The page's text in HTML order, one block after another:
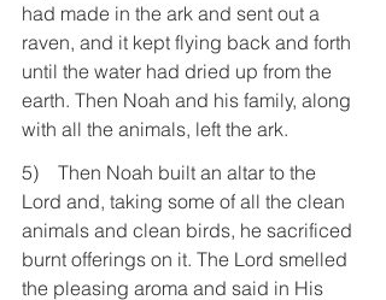
had made in the ark and sent out a
raven, and it kept flying back and forth
until the water had dried up from the
earth. Then Noah and his family, along
with all the animals, left the ark.
5)    Then Noah built an altar to the
Lord and, taking some of all the clean
animals and clean birds, he sacrificed
burnt offerings on it. The Lord smelled
the pleasing aroma and said in His